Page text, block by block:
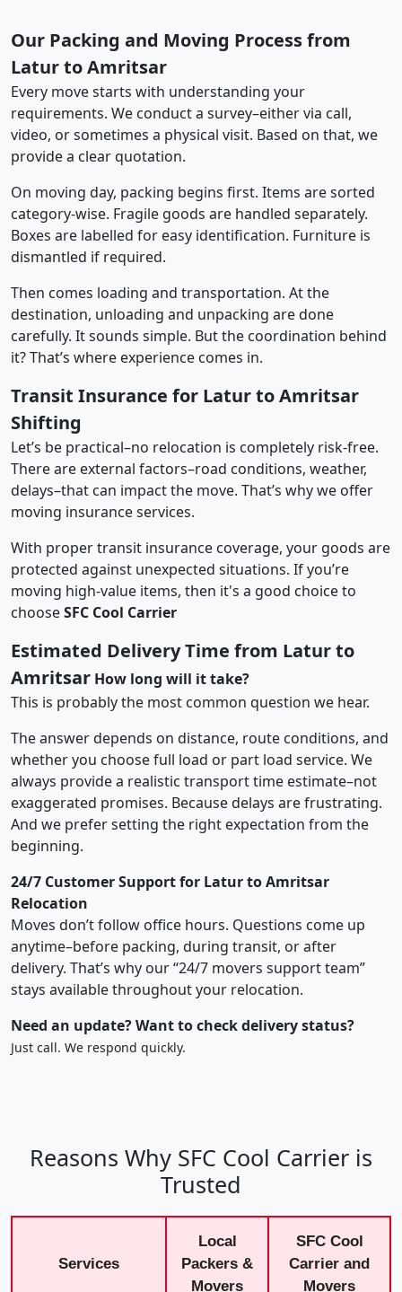
Our Packing and Moving Process from
Latur to Amritsar
Every move starts with understanding your
requirements. We conduct a survey–either via call,
video, or sometimes a physical visit. Based on that, we
provide a clear quotation.
On moving day, packing begins first. Items are sorted
category-wise. Fragile goods are handled separately.
Boxes are labelled for easy identification. Furniture is
dismantled if required.
Then comes loading and transportation. At the
destination, unloading and unpacking are done
carefully. It sounds simple. But the coordination behind
it? That’s where experience comes in.
Transit Insurance for Latur to Amritsar
Shifting
Let’s be practical–no relocation is completely risk-free.
There are external factors–road conditions, weather,
delays–that can impact the move. That’s why we offer
moving insurance services.
With proper transit insurance coverage, your goods are
protected against unexpected situations. If you’re
moving high-value items, then it's a good choice to
chooseSFC Cool Carrier
Estimated Delivery Time from Latur to
Amritsar How long will it take?
This is probably the most common question we hear.
The answer depends on distance, route conditions, and
whether you choose full load or part load service. We
always provide a realistic transport time estimate–not
exaggerated promises. Because delays are frustrating.
And we prefer setting the right expectation from the
beginning.
24/7 Customer Support for Latur to Amritsar
Relocation
Moves don’t follow office hours. Questions come up
anytime–before packing, during transit, or after
delivery. That’s why our “24/7 movers support team”
stays available throughout your relocation.
Need an update? Want to check delivery status?
Just call. We respond quickly.
Reasons Why SFC Cool Carrier is
Trusted
Services
Local
Packers &
Movers
SFC Cool
Carrier and
Movers